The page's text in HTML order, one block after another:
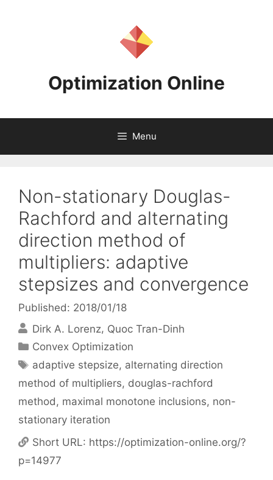
Optimization Online
Menu
Non-stationary Douglas-
Rachford and alternating
direction method of
multipliers: adaptive
stepsizes and convergence
Published: 2018/01/18
Dirk A. Lorenz Quoc Tran-Dinh
Categories
Convex Optimization
Tags
adaptive stepsize, alternating direction
method of multipliers, douglas-rachford
method, maximal monotone inclusions, non-
stationary iteration
Short URL: https://optimization-online.org/?
p=14977